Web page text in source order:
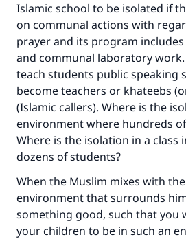
Islamic school to be isolated if
on communal actions with
prayer and its program
and communal laboratory
teach students public speaking
become teachers or khateebs
(Islamic callers). Where is the
environment where hundreds
Where is the isolation in a class
dozens of students?
When the Muslim mixes with
environment that surrounds
something good, such that you
your children to be in such an